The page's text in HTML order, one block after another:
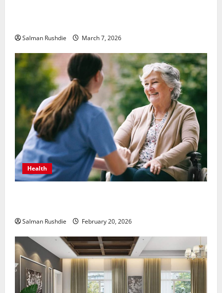
Salman Rushdie March 7, 2026
Health
Salman Rushdie February 20, 2026